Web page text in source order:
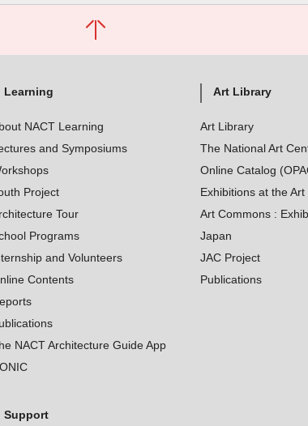
Learning
NACT Learning
and Symposiums
Project
Tour
Programs
and Volunteers
Contents
NACT Architecture Guide App
Art Library
Art Library
The National Art
Online Catalog
Exhibitions at the
Art Commons :
Japan
JAC Project
Publications
Support